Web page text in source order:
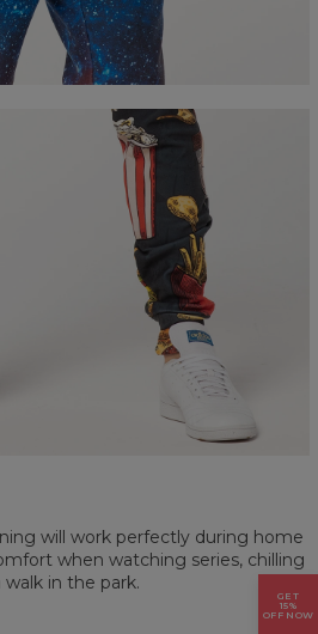
will work perfectly during home
when watching series, chilling
in the park.
GET
15%
OFF NOW